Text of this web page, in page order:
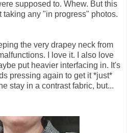
supposed to. Whew. But this
taking any "in progress" photos.
the very drapey neck from
I love it. I also love
put heavier interfacing in. It's
pressing again to get it *just*
stay in a contrast fabric, but...